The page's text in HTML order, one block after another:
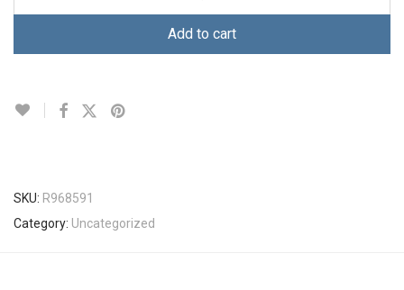
Add to cart
SKU: R968591
Category: Uncategorized